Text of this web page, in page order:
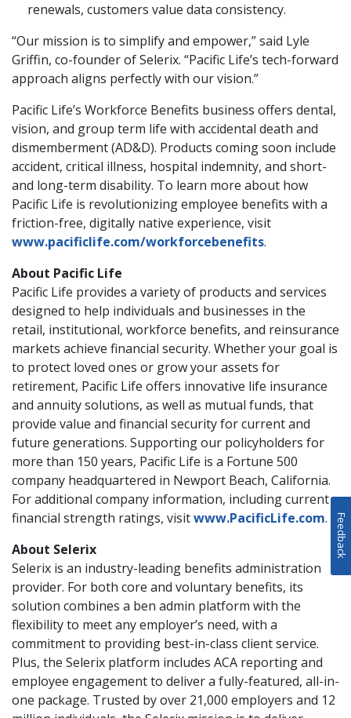
renewals, customers value data consistency.
“Our mission is to simplify and empower,” said Lyle
Griffin, co-founder of Selerix. “Pacific Life’s tech-forward
approach aligns perfectly with our vision.”
Pacific Life’s Workforce Benefits business offers dental,
vision, and group term life with accidental death and
dismemberment (AD&D). Products coming soon include
accident, critical illness, hospital indemnity, and short-
and long-term disability. To learn more about how
Pacific Life is revolutionizing employee benefits with a
friction-free, digitally native experience, visit
www.pacificlife.com/workforcebenefits.
About Pacific Life
Pacific Life provides a variety of products and services
designed to help individuals and businesses in the
retail, institutional, workforce benefits, and reinsurance
markets achieve financial security. Whether your goal is
to protect loved ones or grow your assets for
retirement, Pacific Life offers innovative life insurance
and annuity solutions, as well as mutual funds, that
provide value and financial security for current and
future generations. Supporting our policyholders for
more than 150 years, Pacific Life is a Fortune 500
company headquartered in Newport Beach, California.
For additional company information, including current
financial strength ratings, visitwww.PacificLife.com.
About Selerix
Selerix is an industry-leading benefits administration
provider. For both core and voluntary benefits, its
solution combines a ben admin platform with the
flexibility to meet any employer’s need, with a
commitment to providing best-in-class client service.
Plus, the Selerix platform includes ACA reporting and
employee engagement to deliver a fully-featured, all-in-
one package. Trusted by over 21,000 employers and 12
Feedback